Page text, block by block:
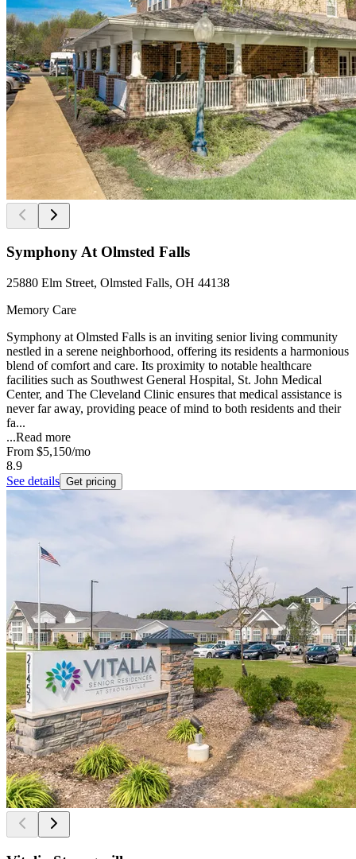
Symphony At Olmsted Falls
25880 Elm Street, Olmsted Falls, OH 44138
Memory Care
Symphony at Olmsted Falls is an inviting senior living community
nestled in a serene neighborhood, offering its residents a harmonious
blend of comfort and care. Its proximity to notable healthcare
facilities such as Southwest General Hospital, St. John Medical
Center, and The Cleveland Clinic ensures that medical assistance is
never far away, providing peace of mind to both residents and their
fa...
...Read more
From $5,150/mo
8.9
See details Get pricing